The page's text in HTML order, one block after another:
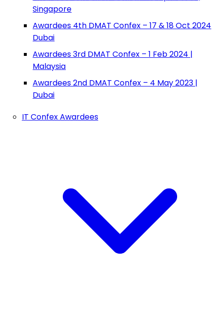
Singapore
Awardees 4th DMAT Confex – 17 & 18 Oct 2024
Dubai
Awardees 3rd DMAT Confex – 1 Feb 2024 |
Malaysia
Awardees 2nd DMAT Confex – 4 May 2023 |
Dubai
IT Confex Awardees